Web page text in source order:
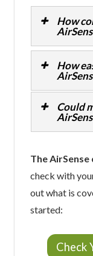
How
How
Could
The
check with
out what is
started:
Check